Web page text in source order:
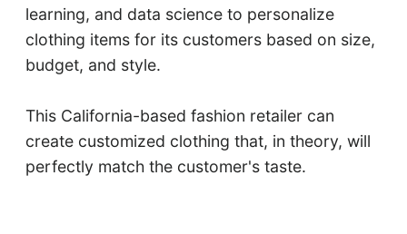
learning, and data science to personalize
clothing items for its customers based on size,
budget, and style.
This California-based fashion retailer can
create customized clothing that, in theory, will
perfectly match the customer's taste.